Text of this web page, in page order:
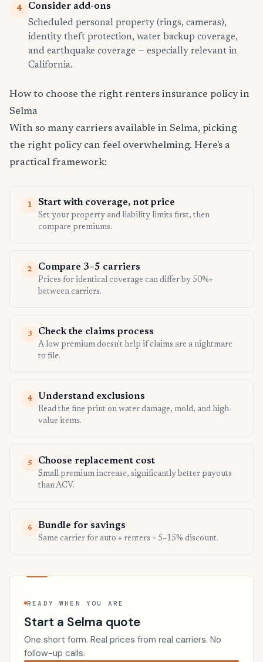
4
Consider add-ons
Scheduled personal property (rings, cameras),
identity theft protection, water backup coverage,
and earthquake coverage — especially relevant in
California.
How to choose the right renters insurance policy in
Selma
With so many carriers available in Selma, picking
the right policy can feel overwhelming. Here's a
practical framework:
1 Start with coverage, not price
Set your property and liability limits first, then
compare premiums.
2 Compare 3–5 carriers
Prices for identical coverage can differ by 50%+
between carriers.
3 Check the claims process
A low premium doesn't help if claims are a nightmare
to file.
4 Understand exclusions
Read the fine print on water damage, mold, and high-
value items.
5 Choose replacement cost
Small premium increase, significantly better payouts
than ACV.
6 Bundle for savings
Same carrier for auto + renters = 5–15% discount.
READY WHEN YOU ARE
Start a Selma quote
One short form. Real prices from real carriers. No
follow-up calls.